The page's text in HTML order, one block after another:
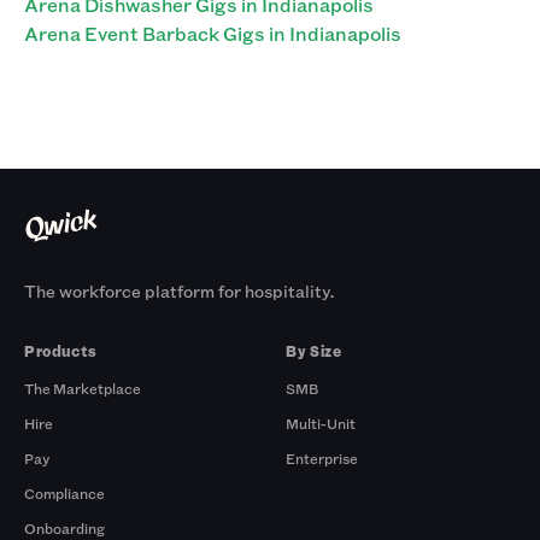
Arena Event Barback Gigs in Indianapolis
The workforce platform for hospitality.
Products
The Marketplace
Hire
Pay
Compliance
Onboarding
By Size
SMB
Multi-Unit
Enterprise